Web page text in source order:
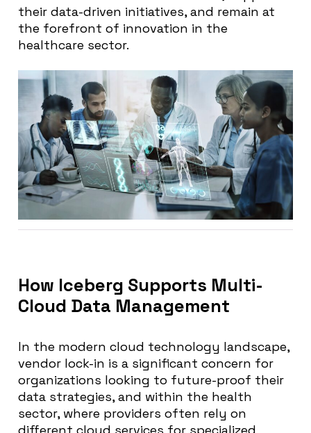
their data-driven initiatives, and remain at
the forefront of innovation in the
healthcare sector.
How Iceberg Supports Multi-
Cloud Data Management
In the modern cloud technology landscape,
vendor lock-in is a significant concern for
organizations looking to future-proof their
data strategies, and within the health
sector, where providers often rely on